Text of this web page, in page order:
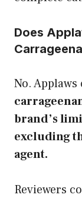
Does
No. Applaws
brand’s
excluding
agent.
Reviewers